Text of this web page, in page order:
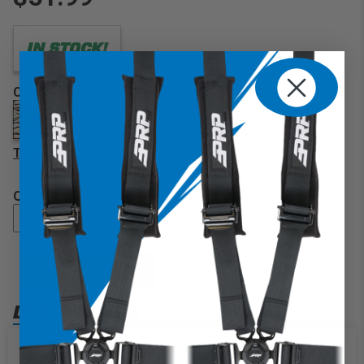
IN STOCK!
COLOR
TIGER
QUANTITY
ADD TO CART
DESCRIPTION
Our classic, convenient storage item, PRP's Buggy Bag
We use cookies on our website to